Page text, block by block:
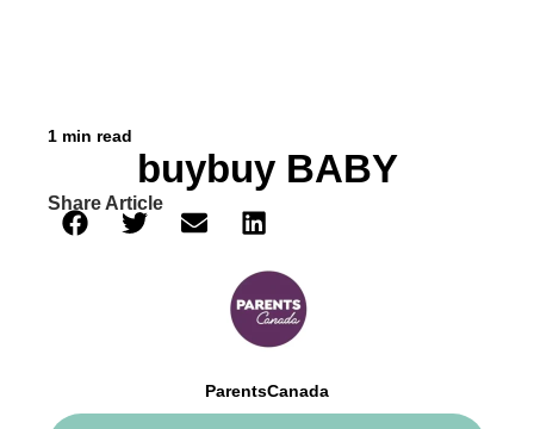
1 min read
buybuy BABY
Share Article
ParentsCanada